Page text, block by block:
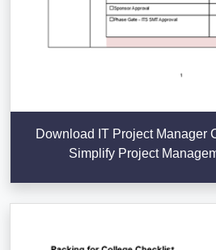
Download IT Project Manager
Simplify Project